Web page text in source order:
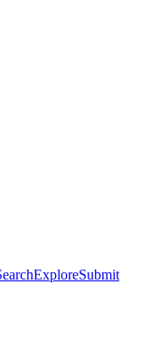
ExploreSubmit